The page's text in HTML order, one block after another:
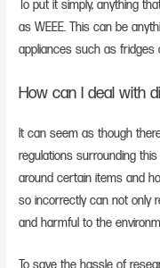
To put it simply, anything
as WEEE. This can be
appliances such as fridges
How can I deal with
It can seem as though
regulations surrounding
around certain items and
so incorrectly can not only
and harmful to the